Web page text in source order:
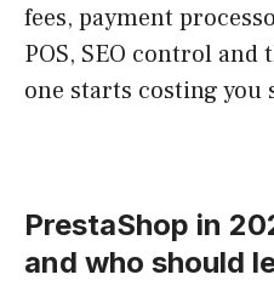
fees, payment
POS, SEO control
one starts costing you
PrestaShop in
and who should